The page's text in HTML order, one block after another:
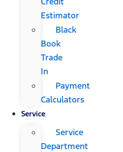
Estimator
Black
Book
Trade
In
Payment
Calculators
Service
Service
Department